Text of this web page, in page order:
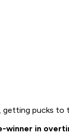
pucks
winner in